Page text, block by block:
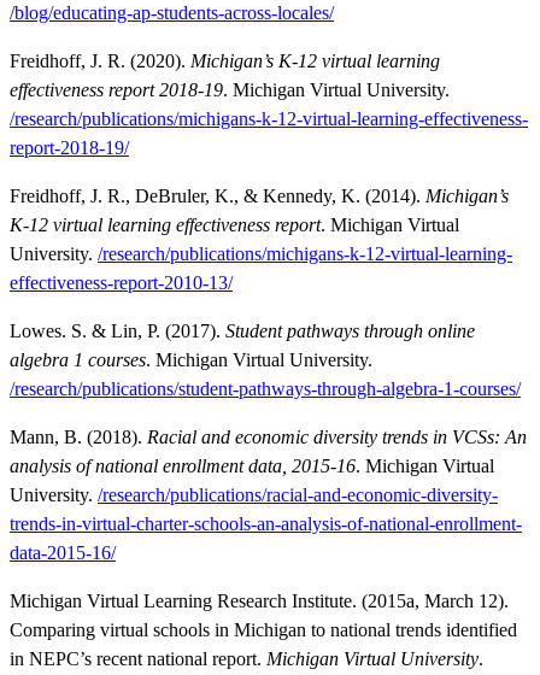
/blog/educating-ap-students-across-locales/
Freidhoff, J. R. (2020). Michigan’s K-12 virtual learning
effectiveness report 2018-19. Michigan Virtual University.
/research/publications/michigans-k-12-virtual-learning-effectiveness-
report-2018-19/
Freidhoff, J. R., DeBruler, K., & Kennedy, K. (2014). Michigan’s
K-12 virtual learning effectiveness report. Michigan Virtual
University. /research/publications/michigans-k-12-virtual-learning-
effectiveness-report-2010-13/
Lowes. S. & Lin, P. (2017). Student pathways through online
algebra 1 courses. Michigan Virtual University.
/research/publications/student-pathways-through-algebra-1-courses/
Mann, B. (2018). Racial and economic diversity trends in VCSs: An
analysis of national enrollment data, 2015-16. Michigan Virtual
University. /research/publications/racial-and-economic-diversity-
trends-in-virtual-charter-schools-an-analysis-of-national-enrollment-
data-2015-16/
Michigan Virtual Learning Research Institute. (2015a, March 12).
Comparing virtual schools in Michigan to national trends identified
in NEPC’s recent national report. Michigan Virtual University.